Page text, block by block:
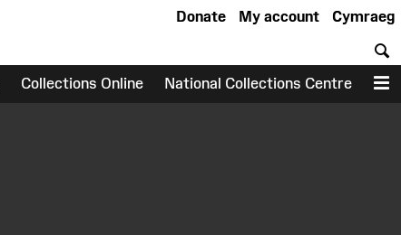
Cymraeg
My account
Donate
Collections Online National Collections Centre